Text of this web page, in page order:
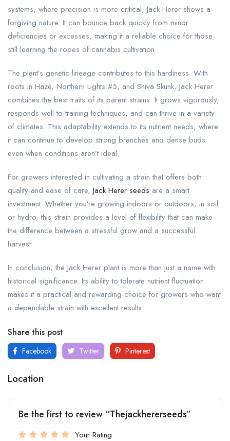
systems, where precision is more critical, Jack Herer shows a
forgiving nature. It can bounce back quickly from minor
deficiencies or excesses, making it a reliable choice for those
still learning the ropes of cannabis cultivation.
The plant’s genetic lineage contributes to this hardiness. With
roots in Haze, Northern Lights #5, and Shiva Skunk, Jack Herer
combines the best traits of its parent strains. It grows vigorously,
responds well to training techniques, and can thrive in a variety
of climates. This adaptability extends to its nutrient needs, where
it can continue to develop strong branches and dense buds
even when conditions aren’t ideal.
For growers interested in cultivating a strain that offers both
quality and ease of care, Jack Herer seeds are a smart
investment. Whether you’re growing indoors or outdoors, in soil
or hydro, this strain provides a level of flexibility that can make
the difference between a stressful grow and a successful
harvest.
In conclusion, the Jack Herer plant is more than just a name with
historical significance. Its ability to tolerate nutrient fluctuation
makes it a practical and rewarding choice for growers who want
a dependable strain with excellent results.
Share this post
Facebook Twitter Pinterest
Location
Be the first to review “Thejackhererseeds”
Your Rating